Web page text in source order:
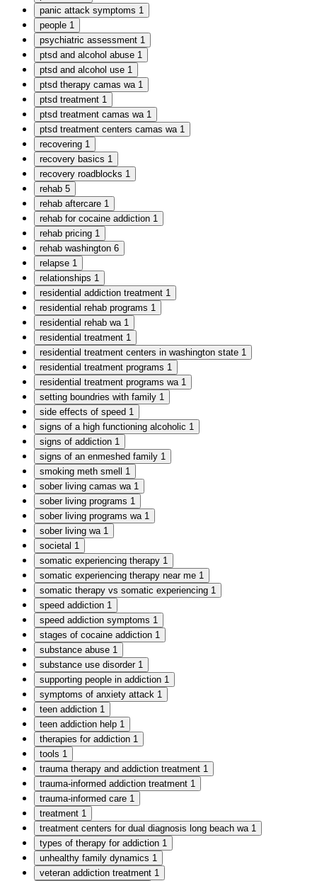
panic attack symptoms 1
people 1
psychiatric assessment 1
ptsd and alcohol abuse 1
ptsd and alcohol use 1
ptsd therapy camas wa 1
ptsd treatment 1
ptsd treatment camas wa 1
ptsd treatment centers camas wa 1
recovering 1
recovery basics 1
recovery roadblocks 1
rehab 5
rehab aftercare 1
rehab for cocaine addiction 1
rehab pricing 1
rehab washington 6
relapse 1
relationships 1
residential addiction treatment 1
residential rehab programs 1
residential rehab wa 1
residential treatment 1
residential treatment centers in washington state 1
residential treatment programs 1
residential treatment programs wa 1
setting boundries with family 1
side effects of speed 1
signs of a high functioning alcoholic 1
signs of addiction 1
signs of an enmeshed family 1
smoking meth smell
1
sober living camas wa 1
sober living programs 1
sober living programs wa 1
sober living wa 1
societal 1
somatic experiencing therapy 1
somatic experiencing therapy near me 1
somatic therapy vs somatic experiencing 1
speed addiction 1
speed addiction symptoms 1
stages of cocaine addiction 1
substance abuse 1
substance use disorder 1
supporting people in addiction 1
symptoms of anxiety attack 1
teen addiction 1
teen addiction help 1
therapies for addiction 1
tools 1
trauma therapy and addiction treatment 1
trauma-informed addiction treatment 1
trauma-informed care 1
treatment 1
treatment centers for dual diagnosis long beach wa 1
types of therapy for addiction 1
unhealthy family dynamics 1
veteran addiction treatment 1